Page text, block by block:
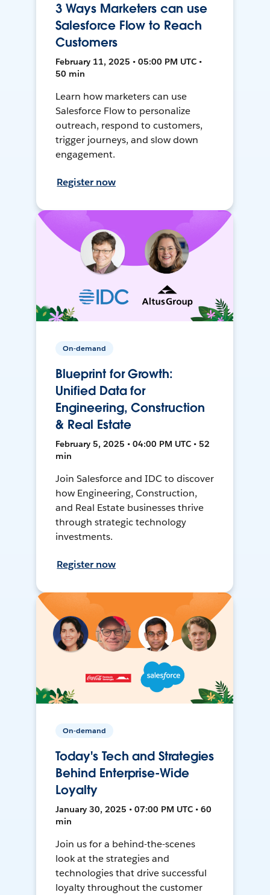
3 Ways Marketers can use
Salesforce Flow to Reach
Customers
February 11, 2025 • 05:00 PM UTC •
50 min
Learn how marketers can use
Salesforce Flow to personalize
outreach, respond to customers,
trigger journeys, and slow down
engagement.
Register now
On-demand
Blueprint for Growth:
Unified Data for
Engineering, Construction
& Real Estate
February 5, 2025 • 04:00 PM UTC • 52
min
Join Salesforce and IDC to discover
how Engineering, Construction,
and Real Estate businesses thrive
through strategic technology
investments.
Register now
On-demand
Today's Tech and Strategies
Behind Enterprise-Wide
Loyalty
January 30, 2025 • 07:00 PM UTC • 60
min
Join us for a behind-the-scenes
look at the strategies and
technologies that drive successful
loyalty throughout the customer